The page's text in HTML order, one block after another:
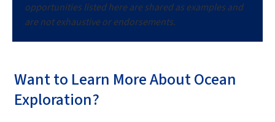
opportunities listed here are shared as examples and
are not exhaustive or endorsements.
Want to Learn More About Ocean
Exploration?